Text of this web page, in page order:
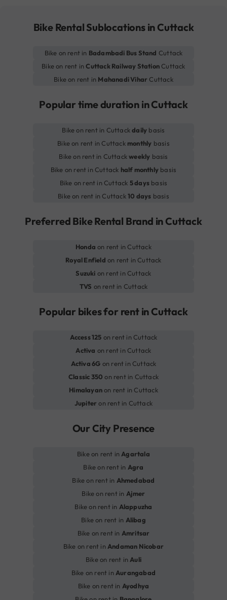
Bike Rental Sublocations in Cuttack
Bike on rent in Badambadi Bus Stand Cuttack
Bike on rent inCuttack Railway Station Cuttack
Bike on rent in Mahanadi Vihar Cuttack
Popular time duration in Cuttack
Bike on rent in Cuttackdaily basis
Bike on rent in Cuttack monthly basis
Bike on rent in Cuttackweekly basis
Bike on rent in Cuttack half monthly basis
Bike on rent in Cuttack 5 daysbasis
Bike on rent in Cuttack10 days basis
Preferred Bike Rental Brand in Cuttack
Honda on rent in Cuttack
Royal Enfield on rent in Cuttack
Suzuki on rent in Cuttack
TVS on rent in Cuttack
Popular bikes for rent in Cuttack
Access 125 on rent in Cuttack
Activa on rent in Cuttack
Activa 6G on rent in Cuttack
Classic 350 on rent in Cuttack
Himalayanon rent in Cuttack
Jupiteron rent in Cuttack
Our City Presence
Bike on rent inAgartala
Bike on rent in Agra
Bike on rent in Ahmedabad
Bike on rent in Ajmer
Bike on rent in Alappuzha
Bike on rent in Alibag
Bike on rent in Amritsar
Bike on rent inAndaman Nicobar
Bike on rent inAuli
Bike on rent inAurangabad
Bike on rent in Ayodhya